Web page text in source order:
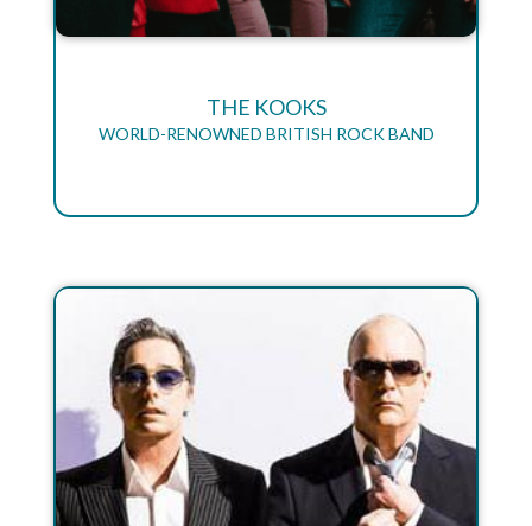
THE KOOKS
WORLD-RENOWNED BRITISH ROCK BAND